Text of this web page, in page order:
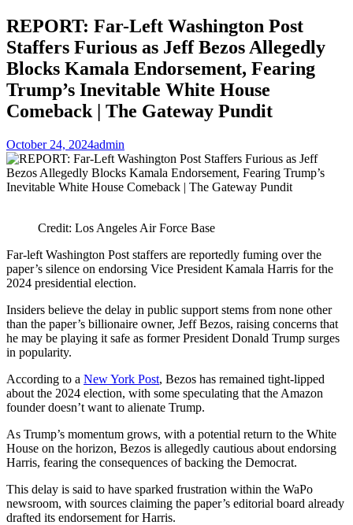
REPORT: Far-Left Washington Post
Staffers Furious as Jeff Bezos Allegedly
Blocks Kamala Endorsement, Fearing
Trump’s Inevitable White House
Comeback | The Gateway Pundit
October 24, 2024admin
Credit: Los Angeles Air Force Base
Far-left Washington Post staffers are reportedly fuming over the
paper’s silence on endorsing Vice President Kamala Harris for the
2024 presidential election.
Insiders believe the delay in public support stems from none other
than the paper’s billionaire owner, Jeff Bezos, raising concerns that
he may be playing it safe as former President Donald Trump surges
in popularity.
According to a New York Post, Bezos has remained tight-lipped
about the 2024 election, with some speculating that the Amazon
founder doesn’t want to alienate Trump.
As Trump’s momentum grows, with a potential return to the White
House on the horizon, Bezos is allegedly cautious about endorsing
Harris, fearing the consequences of backing the Democrat.
This delay is said to have sparked frustration within the WaPo
newsroom, with sources claiming the paper’s editorial board already
drafted its endorsement for Harris.